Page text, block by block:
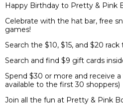
Happy Birthday to Pretty & Pink
Celebrate with the hat bar, free
games!
Search the $10, $15, and $20
Search and find $9 gift cards
Spend $30 or more and receive
available to the first 30 shoppers)
Join all the fun at Pretty & Pink